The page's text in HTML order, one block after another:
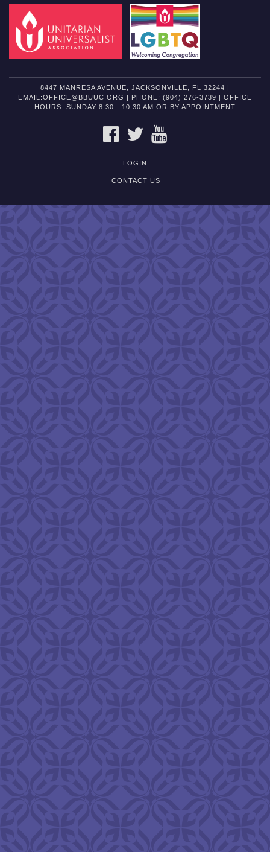
8447 MANRESA AVENUE, JACKSONVILLE, FL 32244 |
EMAIL:OFFICE@BBUUC.ORG | PHONE: (904) 276-3739 | OFFICE
HOURS: SUNDAY 8:30 - 10:30 AM OR BY APPOINTMENT
FACEBOOKTWITTER
LOGIN
CONTACT US